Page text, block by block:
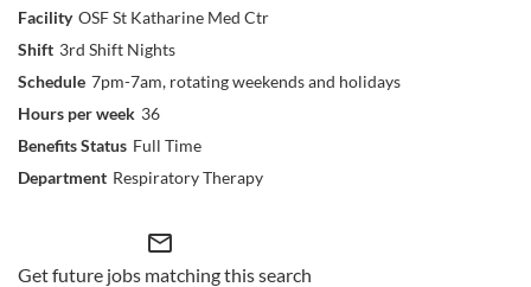
OSF St Katharine Med Ctr
3rd Shift Nights
7pm-7am, rotating weekends and holidays
36
Full Time
Respiratory Therapy
mail_outline
Get future jobs matching this search